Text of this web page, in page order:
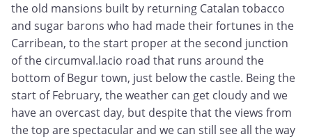
the old mansions built by returning Catalan tobacco
and sugar barons who had made their fortunes in the
Carribean, to the start proper at the second junction
of the circumval.lacio road that runs around the
bottom of Begur town, just below the castle. Being the
start of February, the weather can get cloudy and we
have an overcast day, but despite that the views from
the top are spectacular and we can still see all the way